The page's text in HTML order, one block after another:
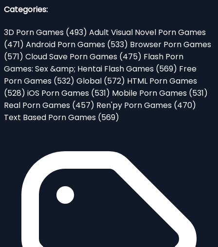
Categories:
3D Porn Games (493) Adult Visual Novel Porn Games
(471) Android Porn Games (533) Browser Porn Games
(571) Cloud Save Porn Games (475) Flash Porn
Games: Sex &amp; Hentai Flash Games (569) Free
Porn Games (532) Global (572) HTML Porn Games
(528) iOS Porn Games (531) Mobile Porn Games (531)
Real Porn Games (457) Ren'py Porn Games (470)
Text Based Porn Games (569)